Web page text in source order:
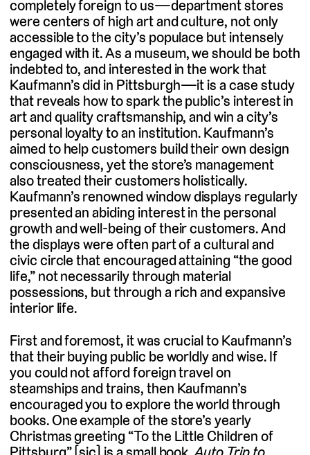
completely foreign to us—department stores
were centers of high art and culture, not only
accessible to the city’s populace but intensely
engaged with it. As a museum, we should be both
indebted to, and interested in the work that
Kaufmann’s did in Pittsburgh—it is a case study
that reveals how to spark the public’s interest in
art and quality craftsmanship, and win a city’s
personal loyalty to an institution. Kaufmann’s
aimed to help customers build their own design
consciousness, yet the store’s management
also treated their customers holistically.
Kaufmann’s renowned window displays regularly
presented an abiding interest in the personal
growth and well-being of their customers. And
the displays were often part of a cultural and
civic circle that encouraged attaining “the good
life,” not necessarily through material
possessions, but through a rich and expansive
interior life.
First and foremost, it was crucial to Kaufmann’s
that their buying public be worldly and wise. If
you could not afford foreign travel on
steamships and trains, then Kaufmann’s
encouraged you to explore the world through
books. One example of the store’s yearly
Christmas greeting “To the Little Children of